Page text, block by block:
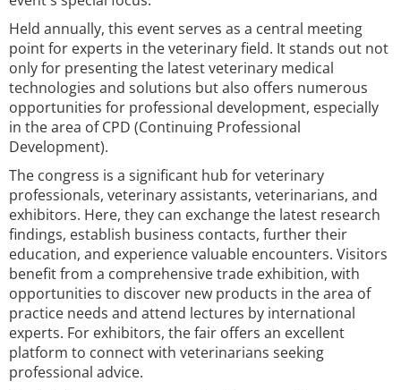
Held annually, this event serves as a central meeting
point for experts in the veterinary field. It stands out not
only for presenting the latest veterinary medical
technologies and solutions but also offers numerous
opportunities for professional development, especially
in the area of CPD (Continuing Professional
Development).
The congress is a significant hub for veterinary
professionals, veterinary assistants, veterinarians, and
exhibitors. Here, they can exchange the latest research
findings, establish business contacts, further their
education, and experience valuable encounters. Visitors
benefit from a comprehensive trade exhibition, with
opportunities to discover new products in the area of
practice needs and attend lectures by international
experts. For exhibitors, the fair offers an excellent
platform to connect with veterinarians seeking
professional advice.